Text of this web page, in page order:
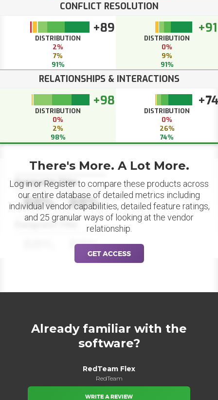
CONFLICT RESOLUTION
+89
DISTRIBUTION
2%
7%
91%
+91
DISTRIBUTION
0%
9%
91%
RELATIONSHIPS & INTERACTIONS
+98
DISTRIBUTION
0%
2%
98%
+74
DISTRIBUTION
0%
26%
74%
Datapoint Title
88% 88%
Datapoint Title
88%
There's More. A Lot More.
Log in or Register to compare these products across
our entire database of detailed metrics including
individual vendor capabilities, detailed feature ratings,
and 25 granular ways of looking at the vendor
relationship.
GET ACCESS
Already familiar with the
software?
RedTeam Flex
RedTeam
WRITE A REVIEW